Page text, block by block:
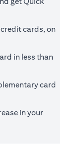
cards, on
in less than
card
in your